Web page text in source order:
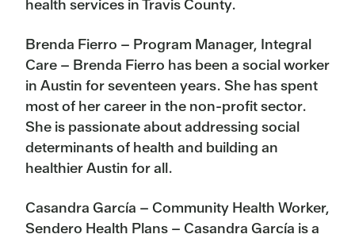
health services in Travis County.
Brenda Fierro – Program Manager, Integral
Care – Brenda Fierro has been a social worker
in Austin for seventeen years. She has spent
most of her career in the non-profit sector.
She is passionate about addressing social
determinants of health and building an
healthier Austin for all.
Casandra García – Community Health Worker,
Sendero Health Plans – Casandra García is a